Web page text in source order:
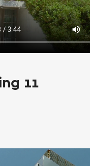
SEARCH AND PRESS ENTER
11